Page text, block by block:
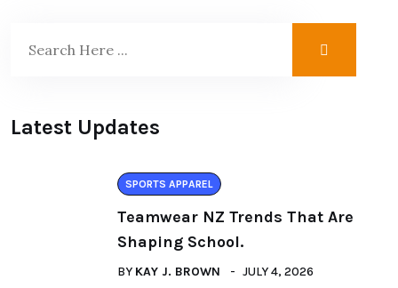
Latest Updates
SPORTS APPAREL
Teamwear NZ Trends That Are
Shaping School.
BY KAY J. BROWN JULY 4, 2026